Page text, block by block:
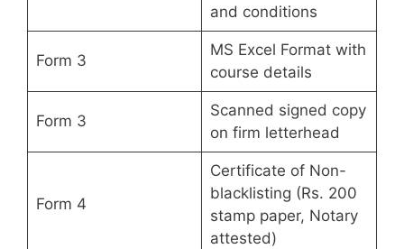
and conditions
Form 3
MS Excel Format with
course details
Form 3
Scanned signed copy
on firm letterhead
Form 4
Certificate of Non-
blacklisting (Rs. 200
stamp paper, Notary
attested)